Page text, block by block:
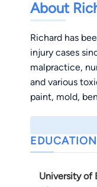
About
Richard has
injury cases
malpractice,
and various
paint, mold,
EDUCATION
University of